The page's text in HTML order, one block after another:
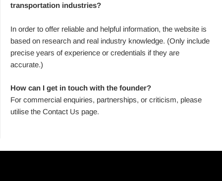
transportation industries?
In order to offer reliable and helpful information, the website is
based on research and real industry knowledge. (Only include
precise years of experience or credentials if they are
accurate.)
How can I get in touch with the founder?
For commercial enquiries, partnerships, or criticism, please
utilise the Contact Us page.